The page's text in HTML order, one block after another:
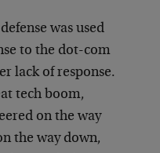
was used
to the dot-com
lack of response.
tech boom,
on the way
the way down,